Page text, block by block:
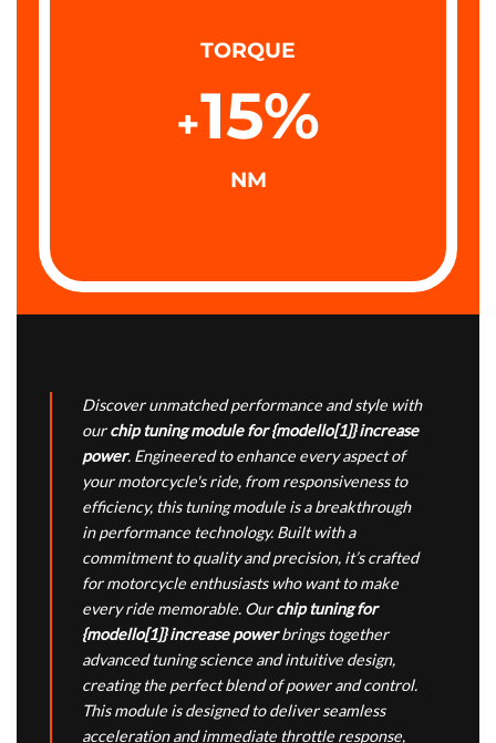
TORQUE
+15%
NM
Discover unmatched performance and style with
ourchip tuning module for {modello[1]} increase
power. Engineered to enhance every aspect of
your motorcycle's ride, from responsiveness to
efficiency, this tuning module is a breakthrough
in performance technology. Built with a
commitment to quality and precision, it’s crafted
for motorcycle enthusiasts who want to make
every ride memorable. Ourchip tuning for
{modello[1]} increase powerbrings together
advanced tuning science and intuitive design,
creating the perfect blend of power and control.
This module is designed to deliver seamless
acceleration and immediate throttle response,